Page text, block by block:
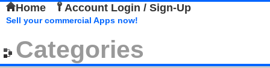
Home Account Login / Sign-Up
Sell your commercial Apps now!
Categories